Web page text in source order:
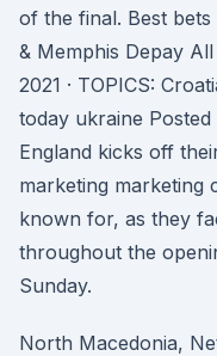
of the final. Best
& Memphis Depay
2021 · TOPICS:
today ukraine
England kicks off
marketing marketing
known for, as they
throughout the
Sunday.
North Macedonia,